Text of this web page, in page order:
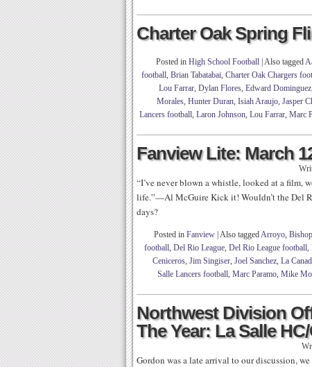
Charter Oak Spring
Posted in High School Football Also tagged
football, Brian Tabatabai, Charter Oak Chargers
Lou Farrar, Dylan Flores, Edward Dominguez,
Morales, Hunter Duran, Isiah Araujo, Jasper
Lancers football, Laron Johnson, Lou Farrar, Marc
Fanview Lite: March
“I’ve never blown a whistle, looked at a film,
life.”—Al McGuire Kick it! Wouldn’t the Del
days?
Posted in Fanview Also taggedArroyo,
football, Del Rio League, Del Rio League football,
Ceniceros, Jim Singiser, Joel Sanchez, La
Salle Lancers football, Marc Paramo, Mike
Northwest Division
The Year: La Salle
Gordon was a late arrival to our discussion,